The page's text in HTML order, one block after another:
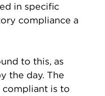
in specific
compliance a
to this, as
the day. The
is to